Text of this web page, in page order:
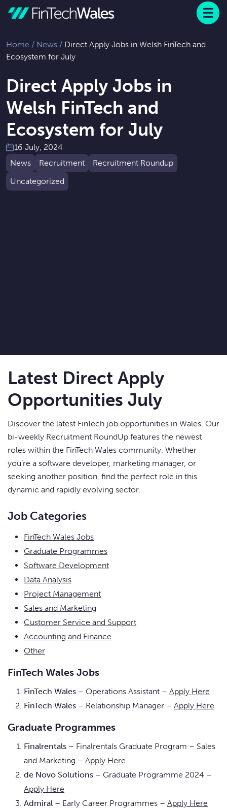
Menu
Home / News / Direct Apply Jobs in Welsh FinTech and
Ecosystem for July
Direct Apply Jobs in
Welsh FinTech and
Ecosystem for July
16 July, 2024
News
Recruitment
Recruitment Roundup
Uncategorized
Latest Direct Apply
Opportunities July
Discover the latest FinTech job opportunities in Wales. Our
bi-weekly Recruitment RoundUp features the newest
roles within the FinTech Wales community. Whether
you’re a software developer, marketing manager, or
seeking another position, find the perfect role in this
dynamic and rapidly evolving sector.
Job Categories
FinTech Wales Jobs
Graduate Programmes
Software Development
Data Analysis
Project Management
Sales and Marketing
Customer Service and Support
Accounting and Finance
Other
FinTech Wales Jobs
FinTech Wales – Operations Assistant – Apply Here
FinTech Wales – Relationship Manager – Apply Here
Graduate Programmes
Finalrentals – Finalrentals Graduate Program – Sales
and Marketing – Apply Here
de Novo Solutions – Graduate Programme 2024 –
Apply Here
Admiral – Early Career Programmes – Apply Here